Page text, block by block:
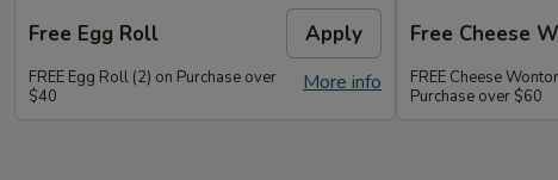
Free Egg Roll Apply
More info
FREE Egg Roll (2) on Purchase over
$40
Free Cheese
FREE Cheese
Purchase over $60